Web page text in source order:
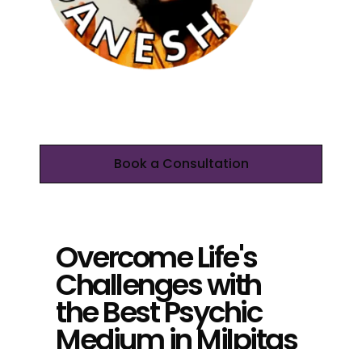
Book a Consultation
Overcome Life's
Challenges with
the Best Psychic
Medium in Milpitas